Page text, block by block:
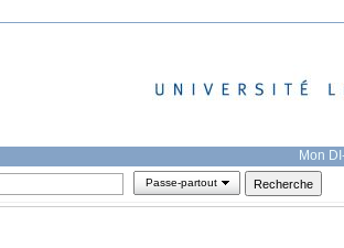
Mon
Passe-partout